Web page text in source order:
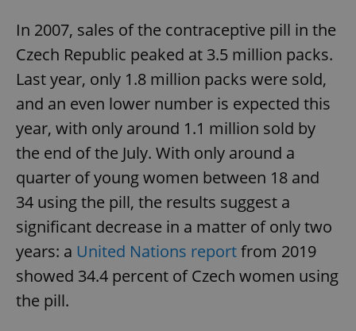
In 2007, sales of the contraceptive pill in the
Czech Republic peaked at 3.5 million packs.
Last year, only 1.8 million packs were sold,
and an even lower number is expected this
year, with only around 1.1 million sold by
the end of the July. With only around a
quarter of young women between 18 and
34 using the pill, the results suggest a
significant decrease in a matter of only two
years: a United Nations reportfrom 2019
showed 34.4 percent of Czech women using
the pill.